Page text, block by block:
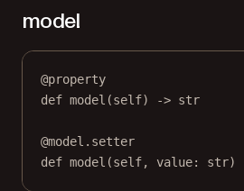
model
@property
def model (self) -> str
@model.setter
def model(self, value: str)